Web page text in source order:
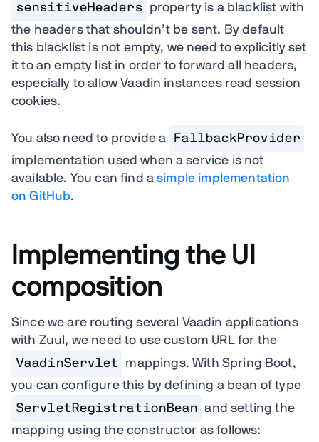
sensitiveHeaders
property is a blacklist with
the headers that shouldn’t be sent. By default
this blacklist is not empty, we need to explicitly set
it to an empty list in order to forward all headers,
especially to allow Vaadin instances read session
cookies.
You also need to provide a
FallbackProvider
implementation used when a service is not
available. You can find asimple implementation
on GitHub.
Implementing the UI
composition
Since we are routing several Vaadin applications
with Zuul, we need to use custom URL for the
VaadinServlet
mappings. With Spring Boot,
you can configure this by defining a bean of type
ServletRegistrationBean and setting the
mapping using the constructor as follows: